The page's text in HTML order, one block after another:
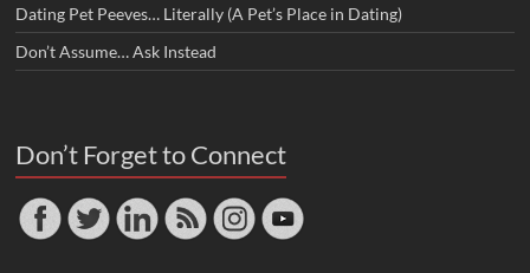
Dating Pet Peeves… Literally (A Pet’s Place in Dating)
Don’t Assume… Ask Instead
Don’t Forget to Connect